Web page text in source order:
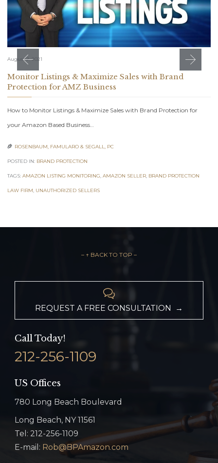
August 2, 2021
Monitor Listings & Maximize Sales with Brand
Protection for AMZ Business
How to Monitor Listings & Maximize Sales with Brand Protection for
your Amazon Based Business…
 ROSENBAUM, FAMULARO & SEGALL, PC
POSTED IN: BRAND PROTECTION
TAGS: AMAZON LISTING MONITORING, AMAZON SELLER, BRAND PROTECTION
LAW FIRM, UNAUTHORIZED SELLERS
– ↑ BACK TO TOP –

REQUEST A FREE CONSULTATION →
Call Today!
212-256-1109
US Offices
780 Long Beach Boulevard
Long Beach, NY 11561
Tel: 212-256-1109
E-mail: Rob@BPAmazon.com